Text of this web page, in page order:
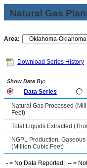
Natural Gas
Area:
Download Series History
Show Data By:
Data Series
Natural Gas Processed
Feet)
Total Liquids Extracted
NGPL Production,
(Million Cubic Feet)
- = No Data Reported; -- =